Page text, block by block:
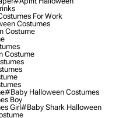
For Work
Costumes
Costume
Costume
#baby Halloween Costumes
Boy
Girl#baby Shark Halloween